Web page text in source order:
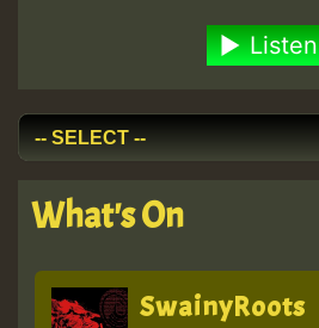
Listen
What's On
SwainyRoots